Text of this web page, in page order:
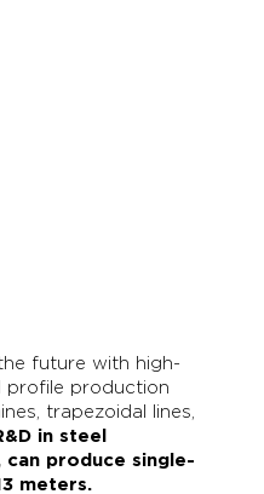
future with high-
profile production
trapezoidal lines,
in steel
produce single-
meters.